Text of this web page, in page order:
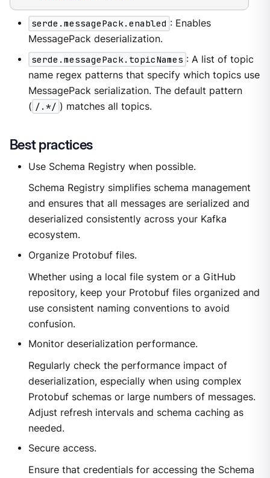
serde.messagePack.enabled : Enables
MessagePack deserialization.
serde.messagePack.topicNames : A list of topic
name regex patterns that specify which topics use
MessagePack serialization. The default pattern
( /.*/ ) matches all topics.
Best practices
Use Schema Registry when possible.
Schema Registry simplifies schema management
and ensures that all messages are serialized and
deserialized consistently across your Kafka
ecosystem.
Organize Protobuf files.
Whether using a local file system or a GitHub
repository, keep your Protobuf files organized and
use consistent naming conventions to avoid
confusion.
Monitor deserialization performance.
Regularly check the performance impact of
deserialization, especially when using complex
Protobuf schemas or large numbers of messages.
Adjust refresh intervals and schema caching as
needed.
Secure access.
Ensure that credentials for accessing the Schema